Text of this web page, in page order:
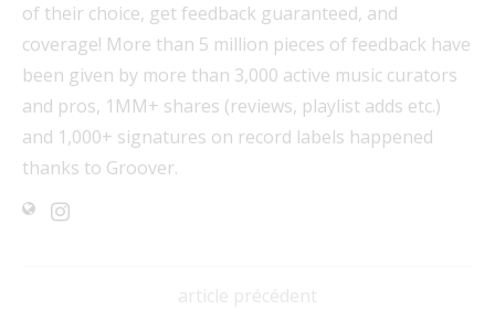
of their choice, get feedback guaranteed, and
coverage! More than 5 million pieces of feedback have
been given by more than 3,000 active music curators
and pros, 1MM+ shares (reviews, playlist adds etc.)
and 1,000+ signatures on record labels happened
thanks to Groover.
article précédent